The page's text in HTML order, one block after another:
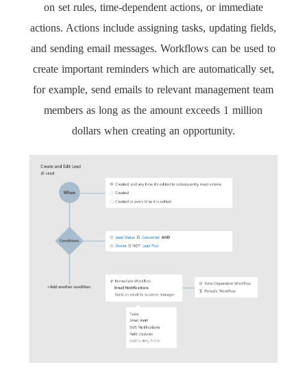
on set rules, time-dependent actions, or immediate
actions. Actions include assigning tasks, updating fields,
and sending email messages. Workflows can be used to
create important reminders which are automatically set,
for example, send emails to relevant management team
members as long as the amount exceeds 1 million
dollars when creating an opportunity.